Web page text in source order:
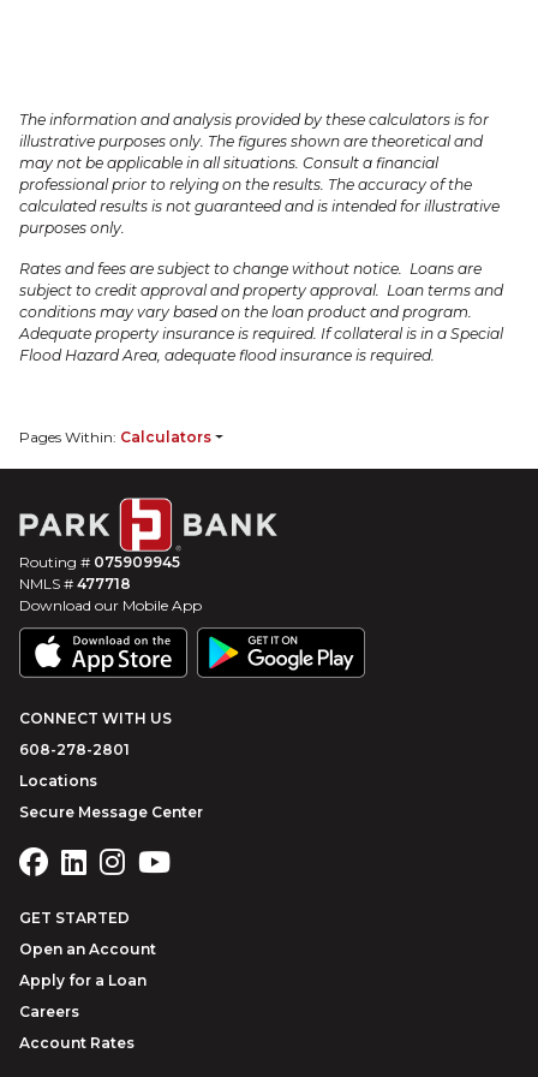
The information and analysis provided by these calculators is for
illustrative purposes only. The figures shown are theoretical and
may not be applicable in all situations. Consult a financial
professional prior to relying on the results. The accuracy of the
calculated results is not guaranteed and is intended for illustrative
purposes only.
Rates and fees are subject to change without notice. Loans are
subject to credit approval and property approval. Loan terms and
conditions may vary based on the loan product and program.
Adequate property insurance is required. If collateral is in a Special
Flood Hazard Area, adequate flood insurance is required.
Pages Within: Calculators
Routing # 075909945
NMLS # 477718
Download our Mobile App
CONNECT WITH US
608-278-2801
Locations
Secure Message Center
GET STARTED
Open an Account
Apply for a Loan
Careers
Account Rates